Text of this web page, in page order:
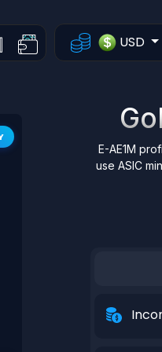
USD
E-AE1M
use ASIC